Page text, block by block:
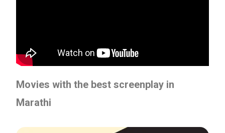
Movies with the best screenplay in
Marathi